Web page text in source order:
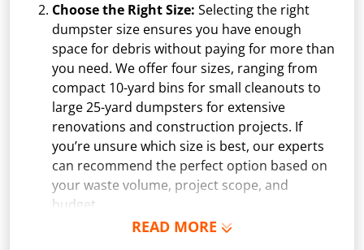
READ MORE
Choose the Right Size: Selecting the right
dumpster size ensures you have enough
space for debris without paying for more than
you need. We offer four sizes, ranging from
compact 10-yard bins for small cleanouts to
large 25-yard dumpsters for extensive
renovations and construction projects. If
you’re unsure which size is best, our experts
can recommend the perfect option based on
your waste volume, project scope, and
budget.
Schedule Delivery: Once you've chosen your